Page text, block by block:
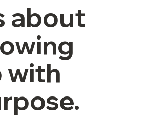
about
with